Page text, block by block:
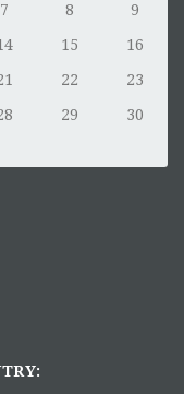
7 8
9
15
16
22
23
29
30